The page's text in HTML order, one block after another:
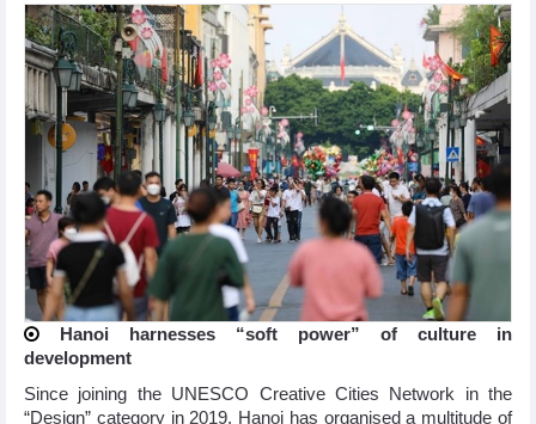
Hanoi harnesses “soft power” of culture in
development
Since joining the UNESCO Creative Cities Network in the
“Design” category in 2019, Hanoi has organised a multitude of